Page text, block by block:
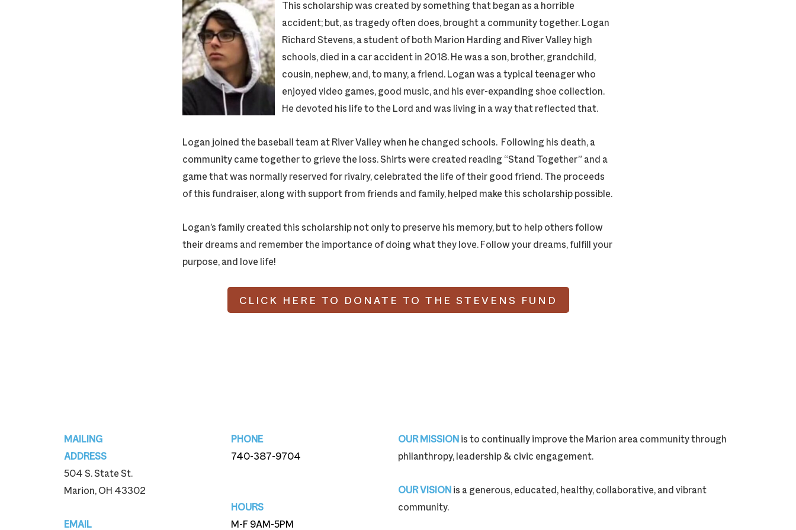
This scholarship was created by something that began as a horrible
accident; but, as tragedy often does, brought a community together. Logan
Richard Stevens, a student of both Marion Harding and River Valley high
schools, died in a car accident in 2018. He was a son, brother, grandchild,
cousin, nephew, and, to many, a friend. Logan was a typical teenager who
enjoyed video games, good music, and his ever-expanding shoe collection.
He devoted his life to the Lord and was living in a way that reflected that.
Logan joined the baseball team at River Valley when he changed schools. Following his death, a
community came together to grieve the loss. Shirts were created reading “Stand Together” and a
game that was normally reserved for rivalry, celebrated the life of their good friend. The proceeds
of this fundraiser, along with support from friends and family, helped make this scholarship possible.
Logan’s family created this scholarship not only to preserve his memory, but to help others follow
their dreams and remember the importance of doing what they love. Follow your dreams, fulfill your
purpose, and love life!
CLICK HERE TO DONATE TO THE STEVENS FUND
MAILING
ADDRESS
504 S. State St.
Marion, OH 43302
EMAIL
PHONE
740-387-9704
HOURS
M-F 9AM-5PM
OUR MISSIONis to continually improve the Marion area community through
philanthropy, leadership & civic engagement.
OUR VISIONis a generous, educated, healthy, collaborative, and vibrant
community.